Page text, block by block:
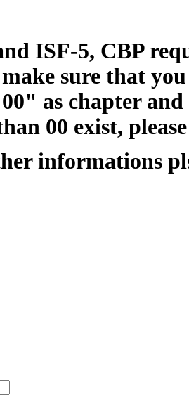
ISF-5, CBP
make sure that
as chapter
00 exist,
informations